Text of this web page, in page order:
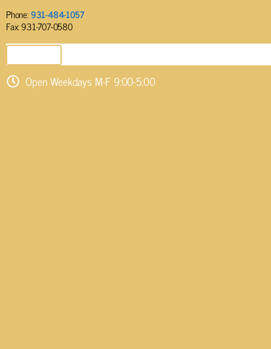
Phone:931-484-1057
Fax: 931-707-0580
Open Weekdays M-F 9:00-5:00